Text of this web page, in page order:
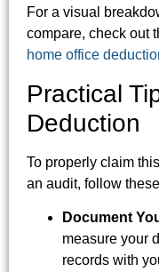
For a visual
compare, check out
home office
Practical
Deduction
To properly claim
an audit, follow
Document
measure your
records with